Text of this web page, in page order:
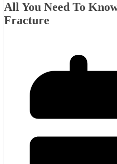
All You Need To
Fracture